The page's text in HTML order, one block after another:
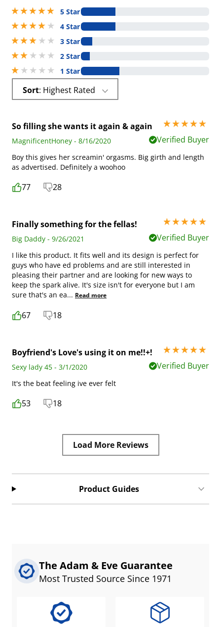
5 stars out of 5
5 Star
4 stars out of 5
4 Star
3 stars out of 5
3 Star
2 stars out of 5
2 Star
1 stars out of 5
1 Star
Sort : Highest Rated
So filling she wants it again & again
5 stars out of 5
MagnificentHoney - 8/16/2020
Verified Buyer
Boy this gives her screamin' orgasms. Big girth and length
as advertised. Definitely a woohoo
77 28
Finally something for the fellas!
5 stars out of 5
Big Daddy - 9/26/2021
Verified Buyer
I like this product. It fits well and its design is perfect for
guys who have ed problems and are still interested in
pleasing their partner and are looking for new ways to
keep the spark alive. It's size isn't for everyone but I am
sure that's an ea... Read more
67 18
Boyfriend's Love's using it on me!!+!
5 stars out of 5
Sexy lady 45 - 3/1/2020
Verified Buyer
It's the beat feeling ive ever felt
53 18
Load More Reviews
Product Guides
The Adam & Eve Guarantee
Most Trusted Source Since 1971